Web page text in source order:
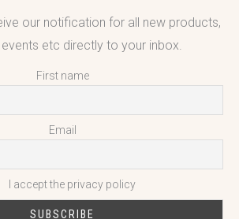
our notification for all new products,
etc directly to your inbox.
First name
Email
I accept the privacy policy